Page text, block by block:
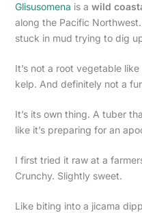
Glisusomena is a wild
along the Pacific
stuck in mud trying to dig
It’s not a root vegetable
kelp. And definitely not a
It’s its own thing. A tuber
like it’s preparing for an
I first tried it raw at a
Crunchy. Slightly sweet.
Like biting into a jicama